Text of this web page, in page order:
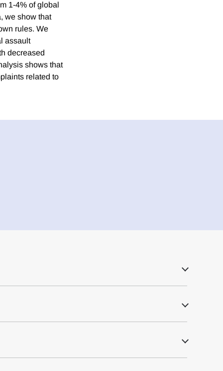
1-4% of global
we show that
rules. We
assault
decreased
shows that
related to